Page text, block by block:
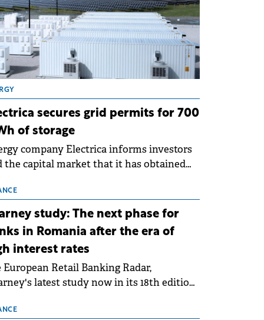
secures grid permits for 700
of storage
company Electrica informs investors
the capital market that it has obtained
new battery energy storage projects
with a total capacity of approximately
MWh.
study: The next phase for
in Romania after the era of
interest rates
European Retail Banking Radar,
latest study now in its 18th edition,
following the conditions of